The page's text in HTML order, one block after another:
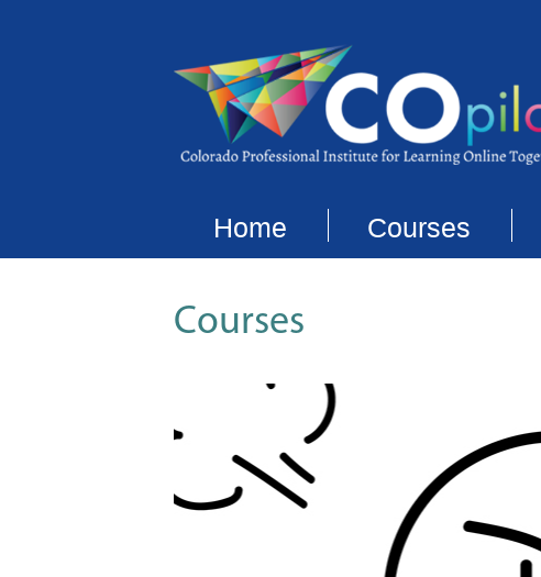
Home Courses
Courses